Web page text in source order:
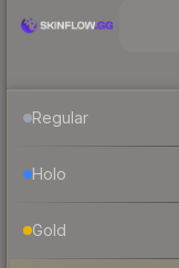
Regular
Holo
Gold